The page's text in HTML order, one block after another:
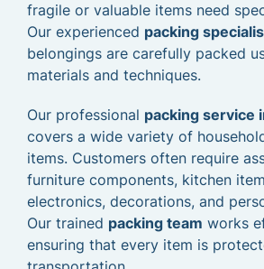
fragile or valuable items need
Our experienced packing
belongings are carefully packed
materials and techniques.
Our professional packing service
covers a wide variety of
items. Customers often require
furniture components, kitchen
electronics, decorations, and
Our trained packing team works
ensuring that every item is